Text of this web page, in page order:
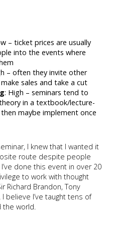
– ticket prices are usually
into the events where
– often they invite other
sales and take a cut
: High – seminars tend to
in a textbook/lecture-
maybe implement once
I knew that I wanted it
route despite people
done this event in over 20
to work with thought
Richard Brandon, Tony
believe I’ve taught tens of
the world.